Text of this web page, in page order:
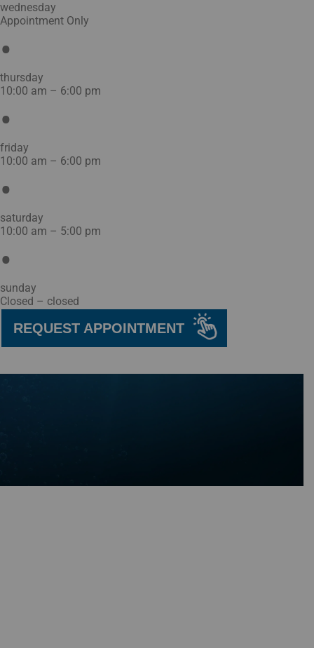
wednesday
Appointment Only
thursday
10:00 am – 6:00 pm
friday
10:00 am – 6:00 pm
saturday
10:00 am – 5:00 pm
sunday
Closed – closed
REQUEST APPOINTMENT